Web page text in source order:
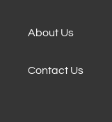
About Us
Contact Us